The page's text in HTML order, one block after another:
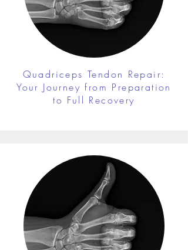
Quadriceps Tendon Repair:
Your Journey from Preparation
to Full Recovery